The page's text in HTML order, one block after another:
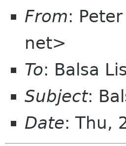
From:
net>
To: Balsa
Subject:
Date: Thu,